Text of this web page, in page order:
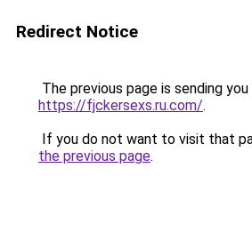
Redirect Notice
The previous page is sending
https://fjckersexs.ru.com/.
If you do not want to visit that
the previous page.